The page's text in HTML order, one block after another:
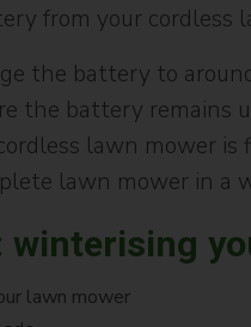
from your cordless
the battery to
the battery remains
lawn mower is
lawn mower in a
winterising
lawn mower